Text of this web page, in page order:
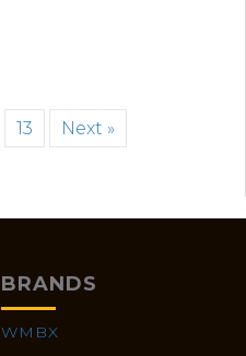
13 Next »
BRANDS
WMBX